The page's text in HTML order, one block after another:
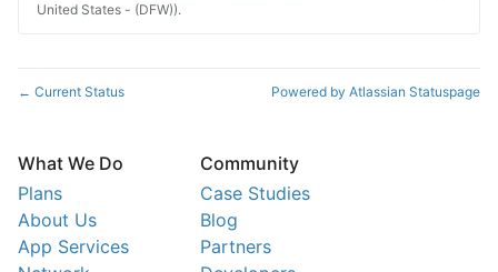
United States - (DFW)).
← Current Status Powered by Atlassian Statuspage
What We Do
Plans
About Us
App Services
Community
Case Studies
Blog
Partners